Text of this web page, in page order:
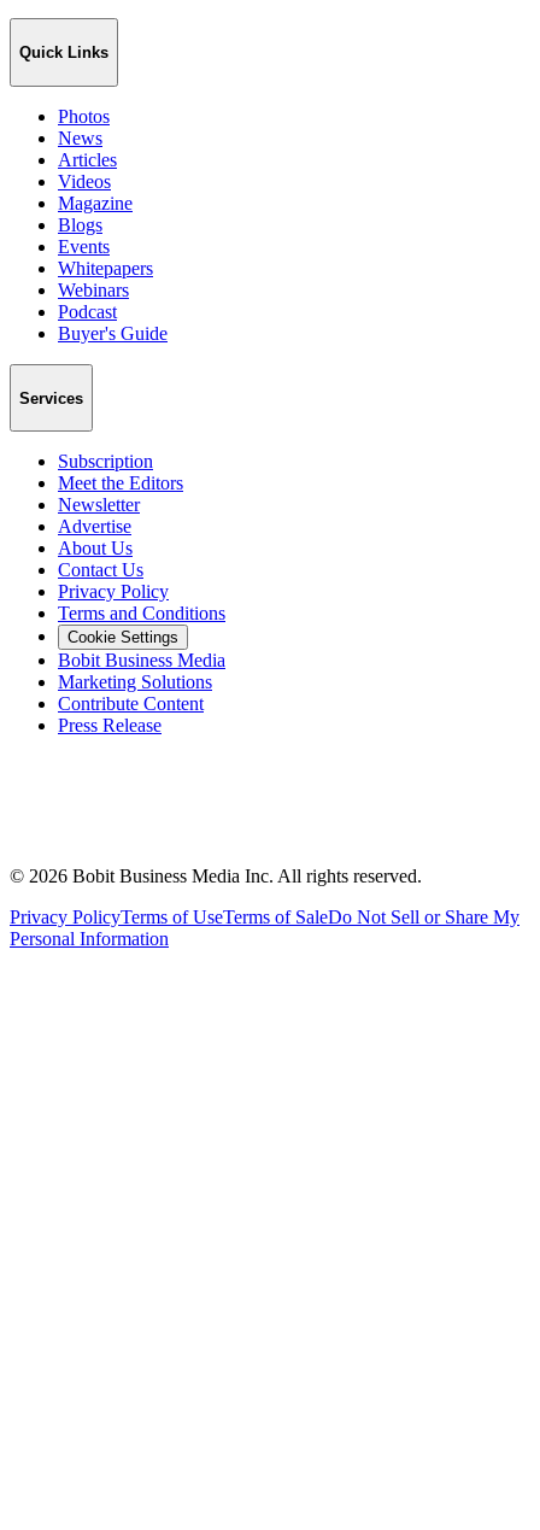
Quick Links
Photos
News
Articles
Videos
Magazine
Blogs
Events
Whitepapers
Webinars
Podcast
Buyer's Guide
Services
Subscription
Meet the Editors
Newsletter
Advertise
About Us
Contact Us
Privacy Policy
Terms and Conditions
Cookie Settings
Bobit Business Media
Marketing Solutions
Contribute Content
Press Release
© 2026 Bobit Business Media Inc. All rights reserved.
Privacy PolicyTerms of UseTerms of SaleDo Not Sell or Share My
Personal Information